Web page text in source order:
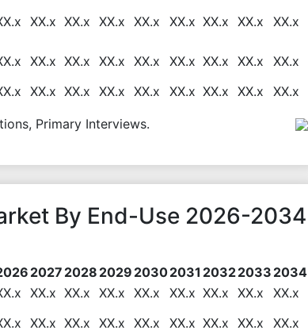
XX.x XX.x XX.x XX.x XX.x XX.x XX.x
XX.x
XX.x XX.x XX.x XX.x XX.x XX.x XX.x
XX.x
XX.x XX.x XX.x XX.x XX.x XX.x XX.x XX.x
Primary Interviews.
By End-Use 2026-2034
2027 2028 2029 20302031 20322033 2034
XX.x XX.x XX.x XX.x XX.x XX.x XX.x
XX.x
XX.x XX.x XX.x XX.x XX.x XX.x XX.x
XX.x